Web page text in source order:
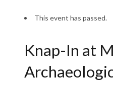
This event has passed.
Knap-In at